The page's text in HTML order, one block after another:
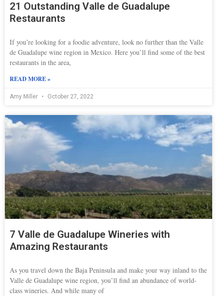
21 Outstanding Valle de Guadalupe
Restaurants
If you’re looking for a foodie adventure, look no further than the Valle
de Guadalupe wine region in Mexico. Here you’ll find some of the best
restaurants in the area,
READ MORE »
Amy Miller October 27, 2022
7 Valle de Guadalupe Wineries with
Amazing Restaurants
As you travel down the Baja Peninsula and make your way inland to the
Valle de Guadalupe wine region, you’ll find an abundance of world-
class wineries. And while many of